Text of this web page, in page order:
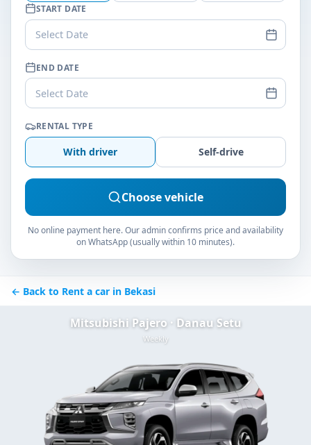
START DATE
Select Date
END DATE
Select Date
RENTAL TYPE
With driver Self-drive
Choose vehicle
No online payment here. Our admin confirms price and availability
on WhatsApp (usually within 10 minutes).
← Back to Rent a car in Bekasi
Mitsubishi Pajero · Danau Setu
Weekly